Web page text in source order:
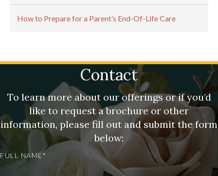
How to Prepare for a Parent’s End-Of-Life Care
Contact
To learn more about our offerings or if you’d
like to request a brochure or other
information, please fill out and submit the form
below:
FULL NAME*